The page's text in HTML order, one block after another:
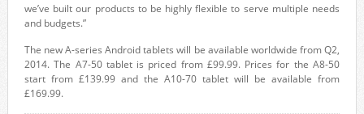
we’ve built our products to be highly flexible to serve multiple needs
and budgets.”
The new A-series Android tablets will be available worldwide from Q2,
2014. The A7-50 tablet is priced from £99.99. Prices for the A8-50
start from £139.99 and the A10-70 tablet will be available from
£169.99.